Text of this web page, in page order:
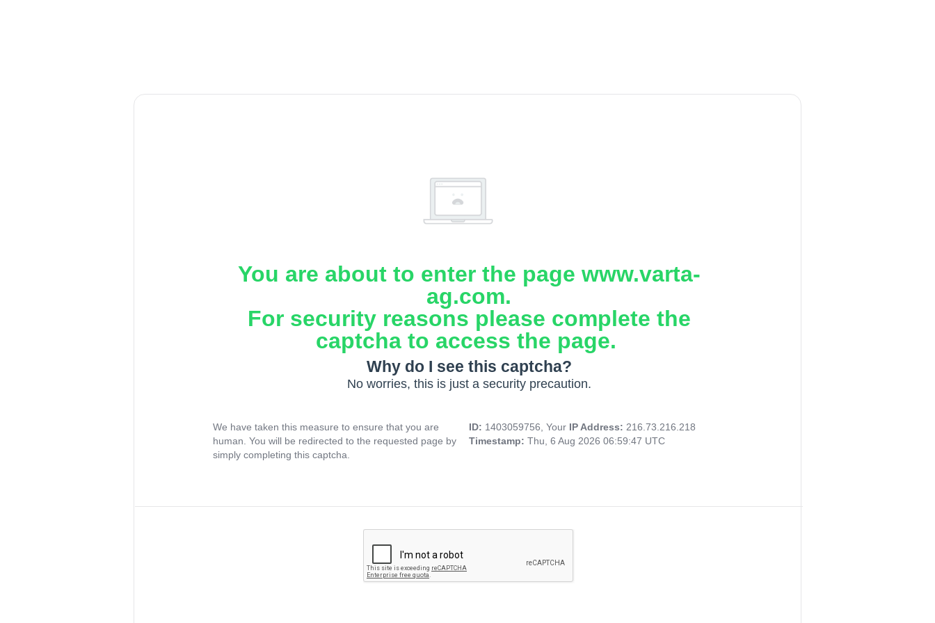
You are about to enter the page www.varta-
ag.com.
For security reasons please complete the
captcha to access the page.
Why do I see this captcha?
No worries, this is just a security precaution.
We have taken this measure to ensure that you are
human. You will be redirected to the requested page by
simply completing this captcha.
ID: 1403059756, Your IP Address: 216.73.216.218
Timestamp: Thu, 6 Aug 2026 06:59:47 UTC